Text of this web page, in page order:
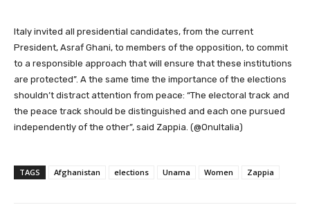
Italy invited all presidential candidates, from the current
President, Asraf Ghani, to members of the opposition, to commit
to a responsible approach that will ensure that these institutions
are protected”. A the same time the importance of the elections
shouldn’t distract attention from peace: “The electoral track and
the peace track should be distinguished and each one pursued
independently of the other”, said Zappia. (@OnuItalia)
TAGS Afghanistan elections Unama Women Zappia